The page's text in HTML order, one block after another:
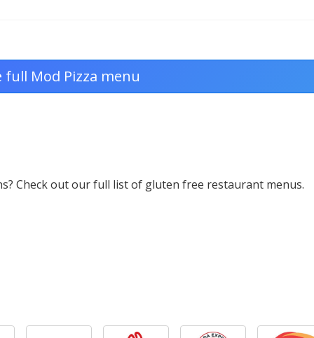
full Mod Pizza menu
Check out our full list of gluten free restaurant menus.